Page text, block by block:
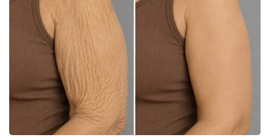
WCBI Channel Updates
CBSN Livefeed
My MS
Fox 4
WCBI – LP